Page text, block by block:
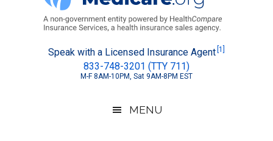
Medicare.org
Speak with a Licensed Insurance Agent [1]
833-748-3201 (TTY 711)
M-F 8AM-10PM, Sat 9AM-8PM EST
MENU